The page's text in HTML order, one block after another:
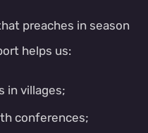
preaches in season
helps us:
in villages;
conferences;